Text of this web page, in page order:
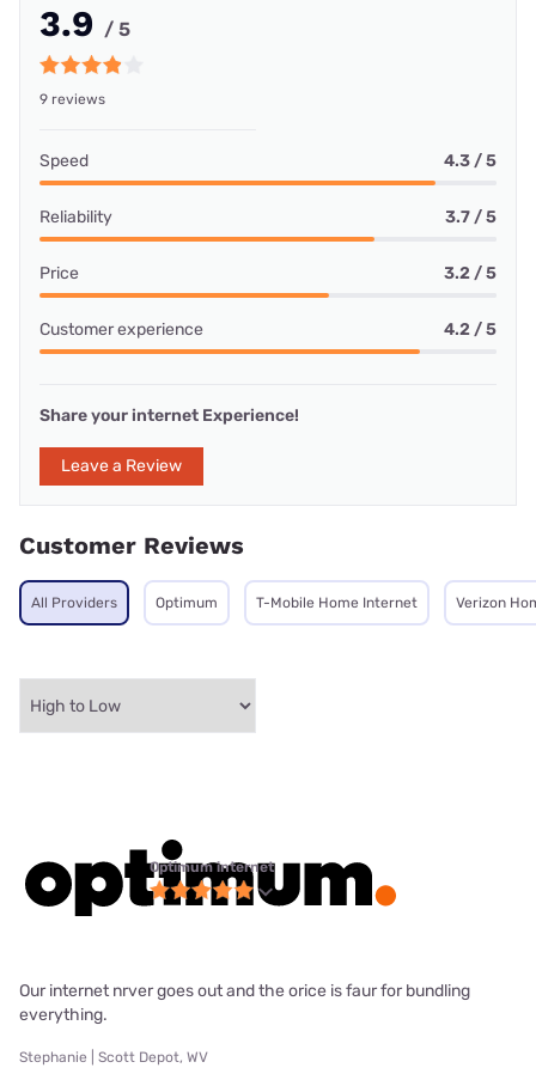
3.9 / 5
9 reviews
Speed 4.3 / 5
Reliability 3.7 / 5
Price 3.2 / 5
Customer experience 4.2 / 5
Share your internet Experience!
Leave a Review
Customer Reviews
All Providers Optimum T-Mobile Home Internet Verizon
Optimum internet
Our internet nrver goes out and the orice is faur for bundling
everything.
Stephanie | Scott Depot, WV